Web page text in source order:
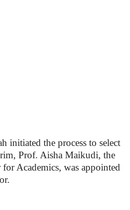
initiated the process to select
Prof. Aisha Maikudi, the
Academics, was appointed